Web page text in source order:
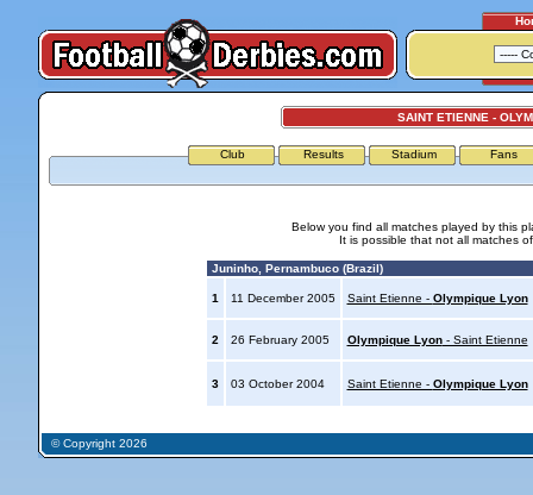
SAINT ETIENNE -
Club Results Stadium Fans
Below you find all matches played by this
It is possible that not all matches
Juninho, Pernambuco (Brazil)
1 11 December 2005 Saint Etienne - Olympique Lyon
2 26 February 2005 Olympique Lyon- Saint Etienne
3 03 October 2004 Saint Etienne - Olympique Lyon
© Copyright 2026